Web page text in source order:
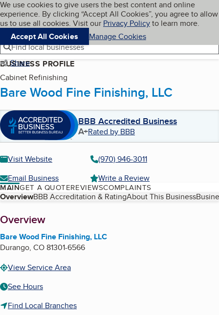
Skip to main content
Cookies on BBB.org
We use cookies to give users the best content and online
experience. By clicking “Accept All Cookies”, you agree to allow
us to use all cookies. Visit our Privacy Policyto learn more.
Accept All Cookies
Manage Cookies
Navigation menu
Menu My BBB
Find local businesses
Share
BUSINESS PROFILE
Cabinet Refinishing
Bare Wood Fine Finishing, LLC
BBB Accredited Business
A+Rated by BBB
Visit Website
(970) 946-3011
Email Business
Write a Review
MAINGET A QUOTEREVIEWSCOMPLAINTS
Table of Contents
OverviewBBB Accreditation & RatingAbout This Business
About
Overview
Bare Wood Fine Finishing, LLC
Durango, CO81301-6566
View Service Area
See Hours
Find Local Branches